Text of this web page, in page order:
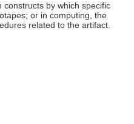
by which specific
or in computing, the
related to the artifact.